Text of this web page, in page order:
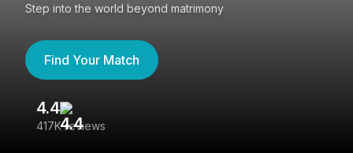
Step into the world beyond matrimony
Find Your Match
4.4
417K reviews